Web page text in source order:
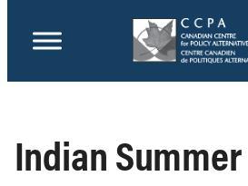
Indian Summer